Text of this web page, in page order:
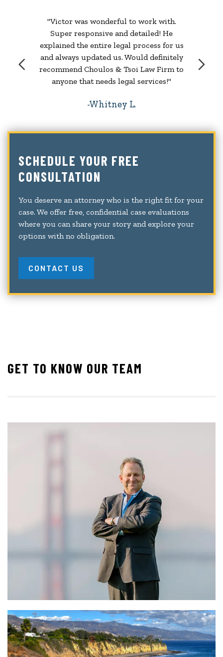
"Victor was wonderful to work with.
Super responsive and detailed! He
explained the entire legal process for us
and always updated us. Would definitely
recommend Choulos & Tsoi Law Firm to
anyone that needs legal services!"
Whitney L.
SCHEDULE YOUR FREE
CONSULTATION
You deserve an attorney who is the right fit for your
case. We offer free, confidential case evaluations
where you can share your story and explore your
options with no obligation.
CONTACT US
GET TO KNOW OUR TEAM